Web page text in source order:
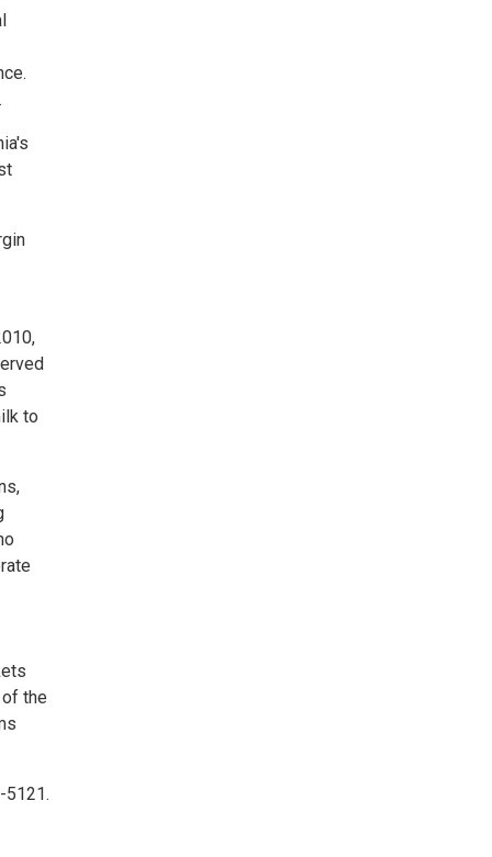
to
the
5121.